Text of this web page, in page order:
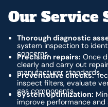
Our Service
Thorough diagnostic
system inspection to
concerns.
Precision repairs: Once
clearly and carry out
manufacturer standards.
Preventative checks:
inspect filters, evaluate
gas components.
System optimization:
improve performance